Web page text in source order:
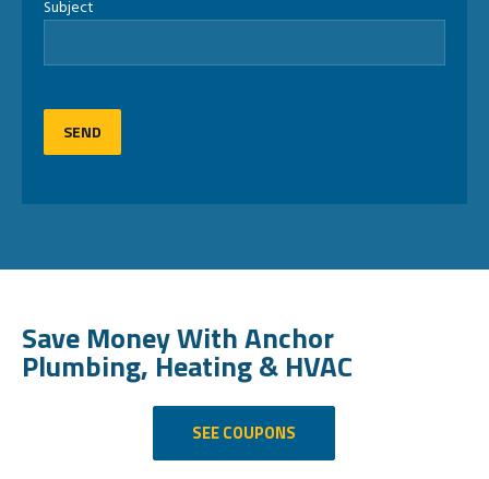
Subject
Save Money With Anchor
Plumbing, Heating & HVAC
SEE COUPONS